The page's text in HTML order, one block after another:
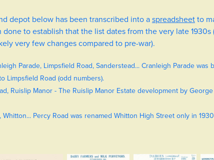
depot below has been transcribed into aspreadsheetto
done to establish that the list dates from the very late
very few changes compared to pre-war).
Parade, Limpsfield Road, Sanderstead... Cranleigh Parade was
Limpsfield Road (odd numbers).
Ruislip Manor - The Ruislip Manor Estate development by
Percy Road was renamed Whitton High Street only in